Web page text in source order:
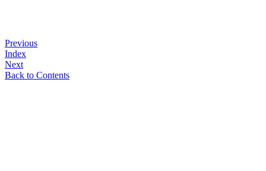
Previous
Index
Next
Back to Contents